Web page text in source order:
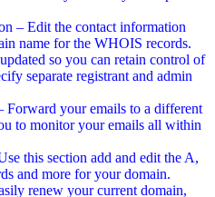
– Edit the contact information
name for the WHOIS records.
so you can retain control of
separate registrant and admin
Forward your emails to a different
to monitor your emails all within
this section add and edit the A,
and more for your domain.
renew your current domain,